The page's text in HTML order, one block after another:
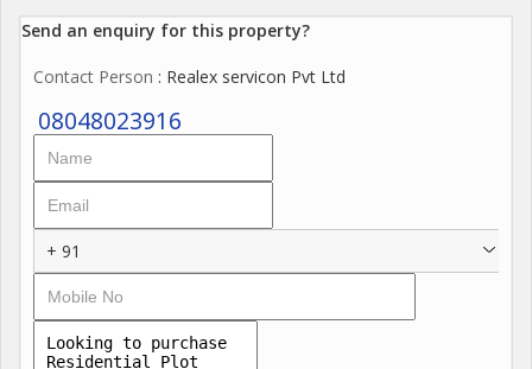
Send an enquiry for this property?
Contact Person : Realex servicon Pvt Ltd
08048023916
+ 91